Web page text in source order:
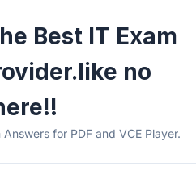
Best IT Exam
no
for PDF and VCE Player.